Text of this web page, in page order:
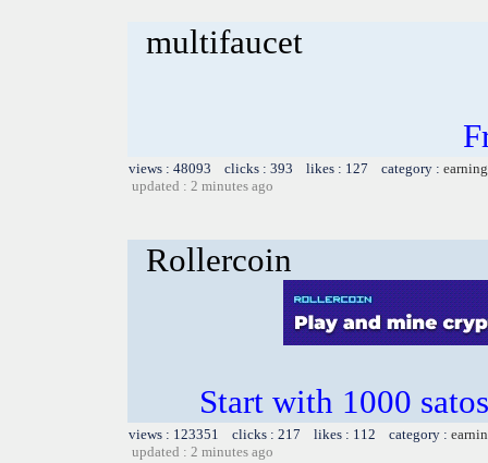
multifaucet
views : 48093 clicks : 393 likes : 127 category :
updated : 2 minutes ago
Rollercoin
Start with 1000
views : 123351 clicks : 217 likes : 112 category :
updated : 2 minutes ago